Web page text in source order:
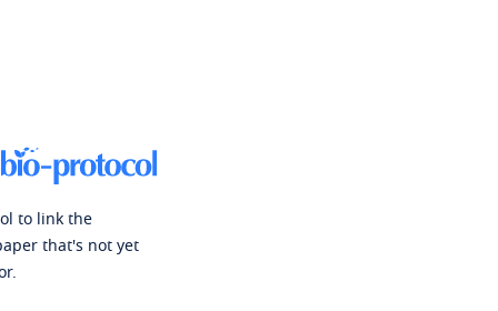
to link the
that's not yet